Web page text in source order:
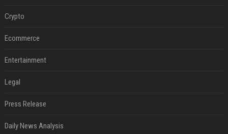
Crypto
Ecommerce
Entertainment
Legal
Press Release
Daily News Analysis